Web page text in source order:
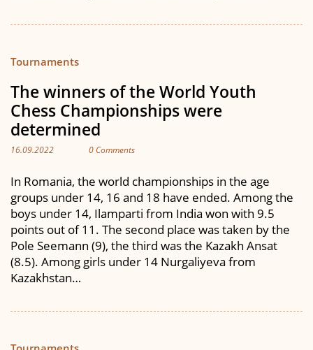
Tournaments
The winners of the World Youth
Chess Championships were
determined
16.09.2022 0 Comments
In Romania, the world championships in the age
groups under 14, 16 and 18 have ended. Among the
boys under 14, Ilamparti from India won with 9.5
points out of 11. The second place was taken by the
Pole Seemann (9), the third was the Kazakh Ansat
(8.5). Among girls under 14 Nurgaliyeva from
Kazakhstan…